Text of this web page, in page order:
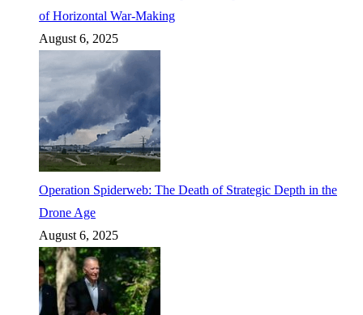
of Horizontal War-Making
August 6, 2025
Operation Spiderweb: The Death of Strategic Depth in the
Drone Age
August 6, 2025